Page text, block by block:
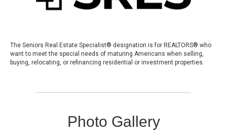
The Seniors Real Estate Specialist® designation is for REALTORS® who
want to meet the special needs of maturing Americans when selling,
buying, relocating, or refinancing residential or investment properties.
Photo Gallery